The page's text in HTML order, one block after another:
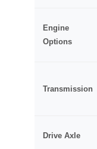
Engine
Options
Transmission
Drive Axle